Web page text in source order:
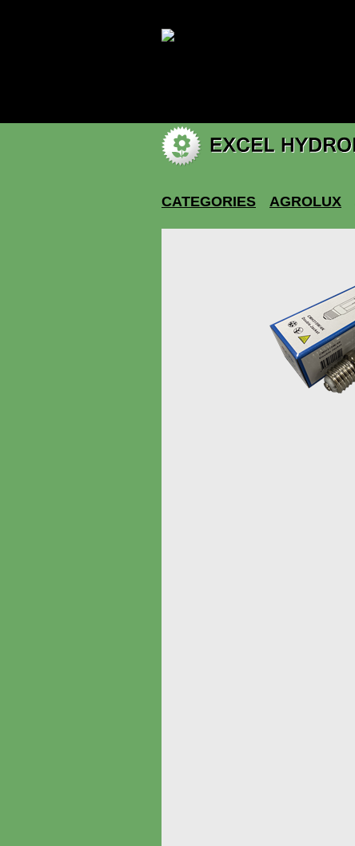
CATEGORIES AGROLUX